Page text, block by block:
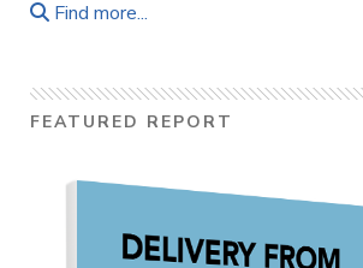
Find more...
FEATURED REPORT